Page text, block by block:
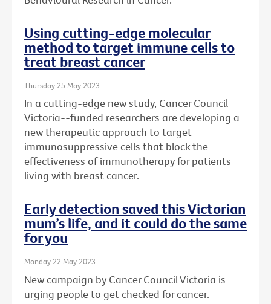
Using cutting-edge molecular
method to target immune cells to
treat breast cancer
Thursday 25 May 2023
In a cutting-edge new study, Cancer Council
Victoria--funded researchers are developing a
new therapeutic approach to target
immunosuppressive cells that block the
effectiveness of immunotherapy for patients
living with breast cancer.
Early detection saved this Victorian
mum’s life, and it could do the same
for you
Monday 22 May 2023
New campaign by Cancer Council Victoria is
urging people to get checked for cancer.